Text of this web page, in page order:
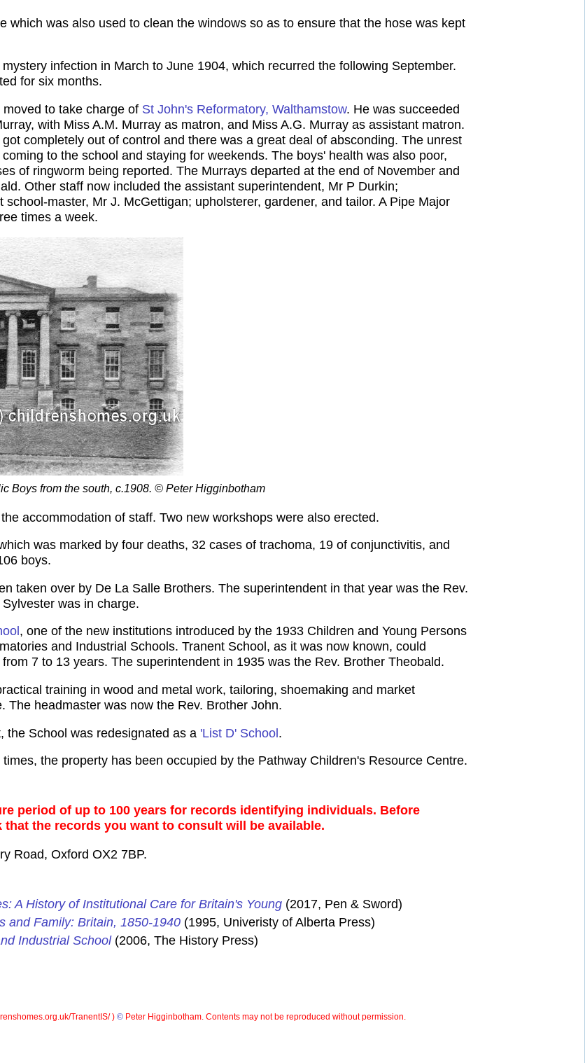
which was also used to clean the windows so as to ensure that the hose was kept
infection in March to June 1904, which recurred the following September.
for six months.
to take charge of St John's Reformatory, Walthamstow. He was succeeded
with Miss A.M. Murray as matron, and Miss A.G. Murray as assistant matron.
completely out of control and there was a great deal of absconding. The unrest
to the school and staying for weekends. The boys' health was also poor,
of ringworm being reported. The Murrays departed at the end of November and
Other staff now included the assistant superintendent, Mr P Durkin;
master, Mr J. McGettigan; upholsterer, gardener, and tailor. A Pipe Major
times a week.
Boys from the south, c.1908. © Peter Higginbotham
accommodation of staff. Two new workshops were also erected.
was marked by four deaths, 32 cases of trachoma, 19 of conjunctivitis, and
boys.
taken over by De La Salle Brothers. The superintendent in that year was the Rev.
was in charge.
, one of the new institutions introduced by the 1933 Children and Young Persons
and Industrial Schools. Tranent School, as it was now known, could
7 to 13 years. The superintendent in 1935 was the Rev. Brother Theobald.
training in wood and metal work, tailoring, shoemaking and market
The headmaster was now the Rev. Brother John.
the School was redesignated as a 'List D' School.
the property has been occupied by the Pathway Children's Resource Centre.
period of up to 100 years for records identifying individuals. Before
the records you want to consult will be available.
Road, Oxford OX2 7BP.
A History of Institutional Care for Britain's Young (2017, Pen & Sword)
and Family: Britain, 1850-1940 (1995, Univeristy of Alberta Press)
Industrial School(2006, The History Press)
TranentIS/ ) ©Peter Higginbotham. Contents may not be reproduced without permission.